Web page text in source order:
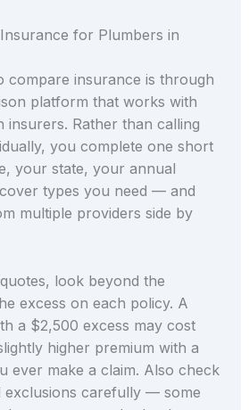
for Plumbers in
compare insurance is through
platform that works with
insurers. Rather than calling
you complete one short
your state, your annual
types you need — and
multiple providers side by
look beyond the
excess on each policy. A
a $2,500 excess may cost
higher premium with a
ever make a claim. Also check
exclusions carefully — some